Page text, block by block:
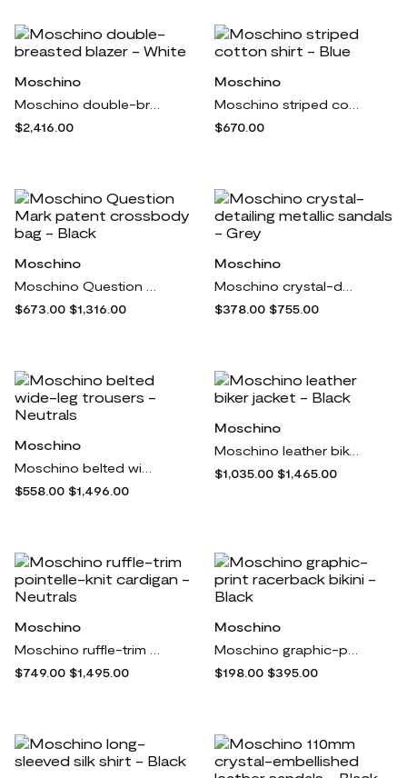
Moschino
$2,416.00
Moschino
$670.00
Moschino
$673.00 $1,316.00
Moschino
$378.00 $755.00
Moschino
$558.00 $1,496.00
Moschino
Moschino leather biker jacket - Black
$1,035.00 $1,465.00
Moschino
$749.00 $1,495.00
Moschino
$198.00 $395.00